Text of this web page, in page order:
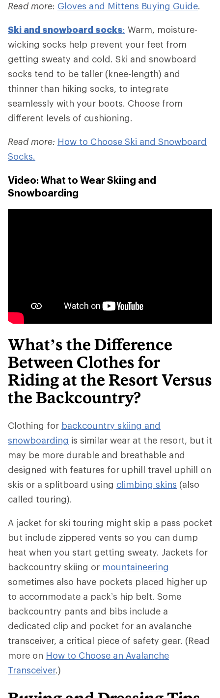
Read more: Gloves and Mittens Buying Guide.
Ski and snowboard socks: Warm, moisture-
wicking socks help prevent your feet from
getting sweaty and cold. Ski and snowboard
socks tend to be taller (knee-length) and
thinner than hiking socks, to integrate
seamlessly with your boots. Choose from
different levels of cushioning.
Read more: How to Choose Ski and Snowboard
Socks.
Video: What to Wear Skiing and
Snowboarding
What’s the Difference
Between Clothes for
Riding at the Resort Versus
the Backcountry?
Clothing for backcountry skiing and
snowboarding is similar wear at the resort, but it
may be more durable and breathable and
designed with features for uphill travel uphill on
skis or a splitboard using climbing skins (also
called touring).
A jacket for ski touring might skip a pass pocket
but include zippered vents so you can dump
heat when you start getting sweaty. Jackets for
backcountry skiing or mountaineering
sometimes also have pockets placed higher up
to accommodate a pack’s hip belt. Some
backcountry pants and bibs include a
dedicated clip and pocket for an avalanche
transceiver, a critical piece of safety gear. (Read
more on How to Choose an Avalanche
Transceiver.)